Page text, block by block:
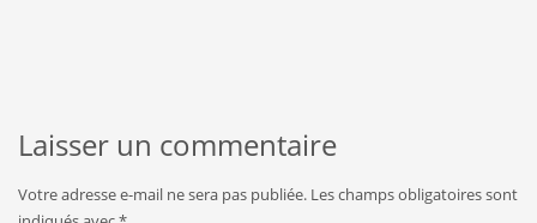
Laisser un commentaire
Votre adresse e-mail ne sera pas publiée. Les champs obligatoires sont